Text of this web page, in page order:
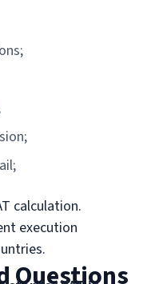
calculation.
execution
Questions